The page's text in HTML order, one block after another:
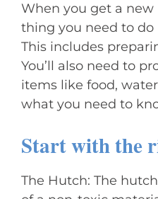
When you get a
thing you need to do
This includes
You’ll also need to
items like food,
what you need to
Start with the
The Hutch: The